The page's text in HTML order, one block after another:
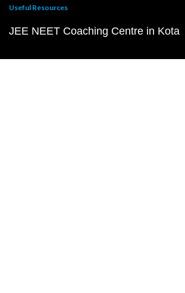
Useful Resources
JEE NEET Coaching Centre in Kota